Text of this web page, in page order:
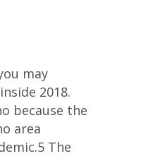
may
2018.
because the
area
The